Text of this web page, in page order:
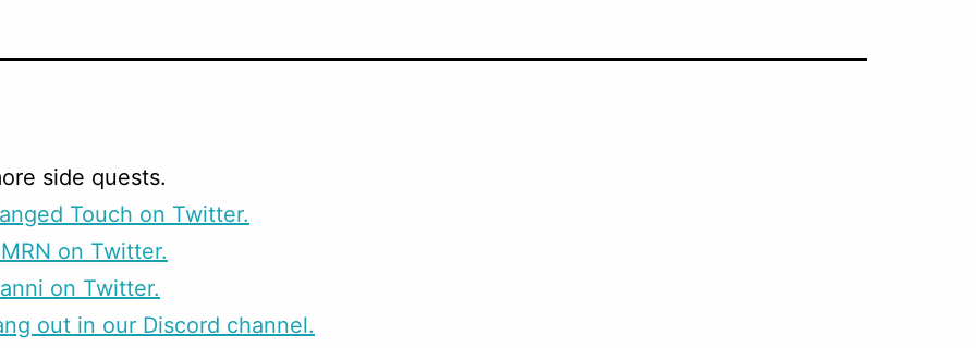
side quests.
Touch on Twitter.
on Twitter.
on Twitter.
out in our Discord channel.